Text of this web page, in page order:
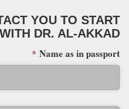
YOU TO START
DR. AL-AKKAD
Name as in passport
*